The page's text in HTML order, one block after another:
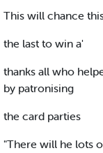
This will chance
the last to win a'
thanks all who
by patronising
the card parties
"There will he lots